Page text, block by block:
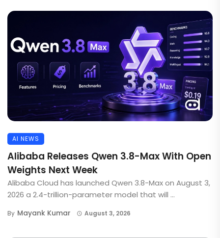
AI NEWS
Alibaba Releases Qwen 3.8-Max With Open
Weights Next Week
Alibaba Cloud has launched Qwen 3.8-Max on August 3,
2026 a 2.4-trillion-parameter model that will ...
By Mayank Kumar August 3, 2026